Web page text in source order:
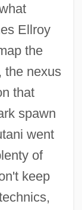
Ellroy
the
the nexus
that
spawn
went
of
keep